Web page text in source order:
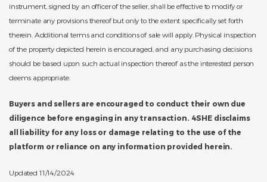
instrument, signed by an officer of the seller, shall be effective to modify or
terminate any provisions thereof but only to the extent specifically set forth
therein. Additional terms and conditions of sale will apply. Physical inspection
of the property depicted herein is encouraged, and any purchasing decisions
should be based upon such actual inspection thereof as the interested person
deems appropriate.
Buyers and sellers are encouraged to conduct their own due
diligence before engaging in any transaction. 4SHE disclaims
all liability for any loss or damage relating to the use of the
platform or reliance on any information provided herein.
Updated 11/14/2024